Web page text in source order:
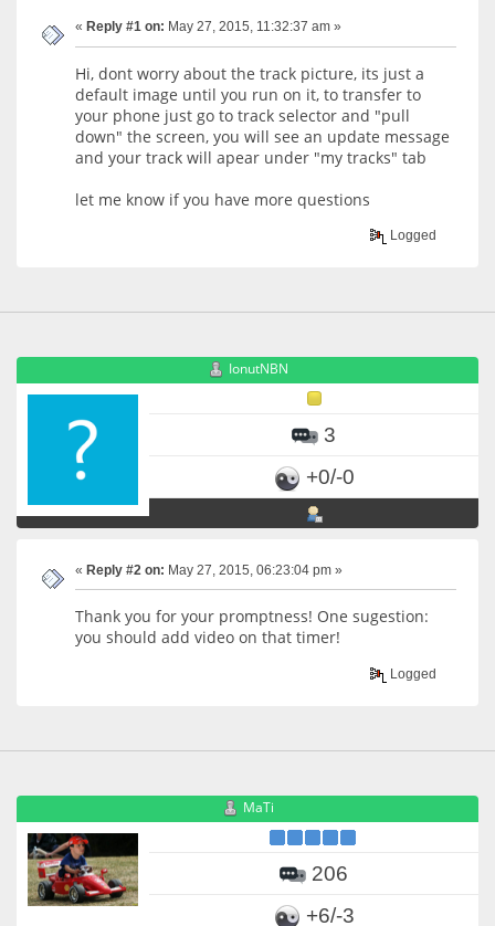
« Reply #1 on: May 27, 2015, 11:32:37 am »
Hi, dont worry about the track picture, its just a
default image until you run on it, to transfer to
your phone just go to track selector and "pull
down" the screen, you will see an update message
and your track will apear under "my tracks" tab
let me know if you have more questions
Logged
IonutNBN
3
+0/-0
« Reply #2 on: May 27, 2015, 06:23:04 pm »
Thank you for your promptness! One sugestion:
you should add video on that timer!
Logged
MaTi
206
+6/-3